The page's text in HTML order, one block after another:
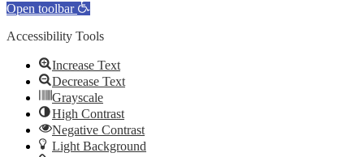
Open toolbar
Accessibility Tools
Increase Text
Decrease Text
Grayscale
High Contrast
Negative Contrast
Light Background